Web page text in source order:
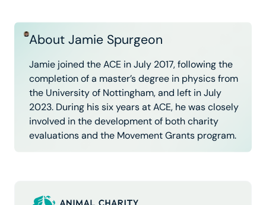
About Jamie Spurgeon
Jamie joined the ACE in July 2017, following the
completion of a master’s degree in physics from
the University of Nottingham, and left in July
2023. During his six years at ACE, he was closely
involved in the development of both charity
evaluations and the Movement Grants program.